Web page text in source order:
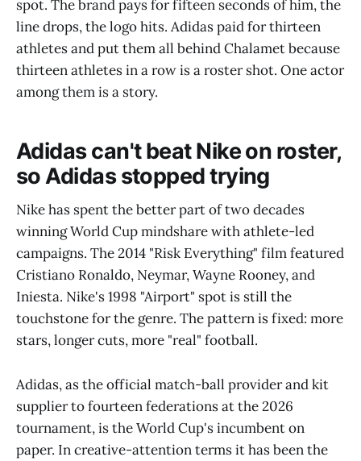
spot. The brand pays for fifteen seconds of him, the
line drops, the logo hits. Adidas paid for thirteen
athletes and put them all behind Chalamet because
thirteen athletes in a row is a roster shot. One actor
among them is a story.
Adidas can't beat Nike on roster,
so Adidas stopped trying
Nike has spent the better part of two decades
winning World Cup mindshare with athlete-led
campaigns. The 2014 "Risk Everything" film featured
Cristiano Ronaldo, Neymar, Wayne Rooney, and
Iniesta. Nike's 1998 "Airport" spot is still the
touchstone for the genre. The pattern is fixed: more
stars, longer cuts, more "real" football.
Adidas, as the official match-ball provider and kit
supplier to fourteen federations at the 2026
tournament, is the World Cup's incumbent on
paper. In creative-attention terms it has been the